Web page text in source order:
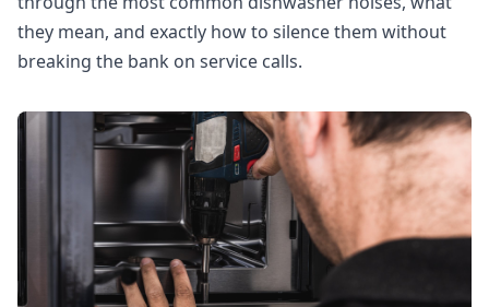
they mean, and exactly how to silence them without
breaking the bank on service calls.